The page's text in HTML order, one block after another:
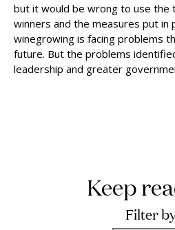
but it would be wrong to use the
winners and the measures put in
winegrowing is facing problems
future. But the problems
leadership and greater
Keep
Filter